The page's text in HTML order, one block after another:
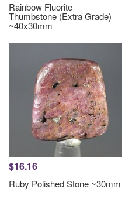
Rainbow Fluorite
Thumbstone (Extra Grade)
~40x30mm
$16.16
Ruby Polished Stone ~30mm